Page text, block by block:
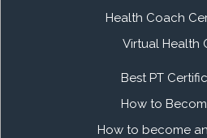
Health Coach
Virtual Health
Best PT
How to
How to become